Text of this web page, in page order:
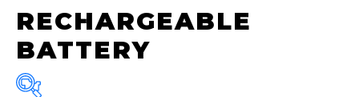
RECHARGEABLE
BATTERY